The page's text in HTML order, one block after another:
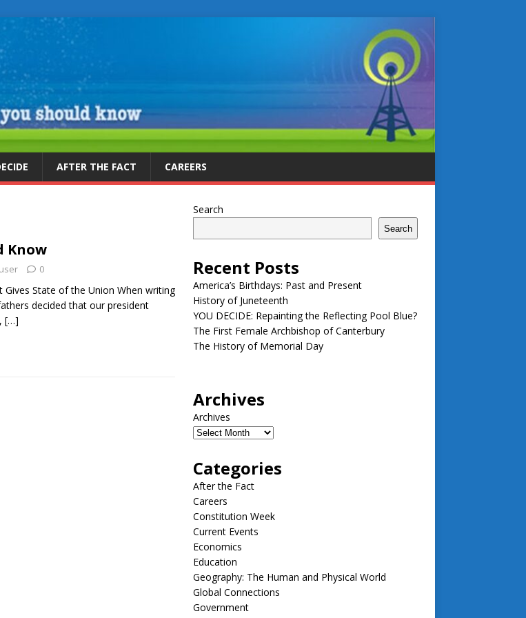
AFTER THE FACT CAREERS
Know
0
Gives State of the Union When writing
decided that our president
[…]
Search
Search
Recent Posts
America’s Birthdays: Past and Present
History of Juneteenth
YOU DECIDE: Repainting the Reflecting Pool Blue?
The First Female Archbishop of Canterbury
The History of Memorial Day
Archives
Archives
Categories
After the Fact
Careers
Constitution Week
Current Events
Economics
Education
Geography: The Human and Physical World
Global Connections
Government